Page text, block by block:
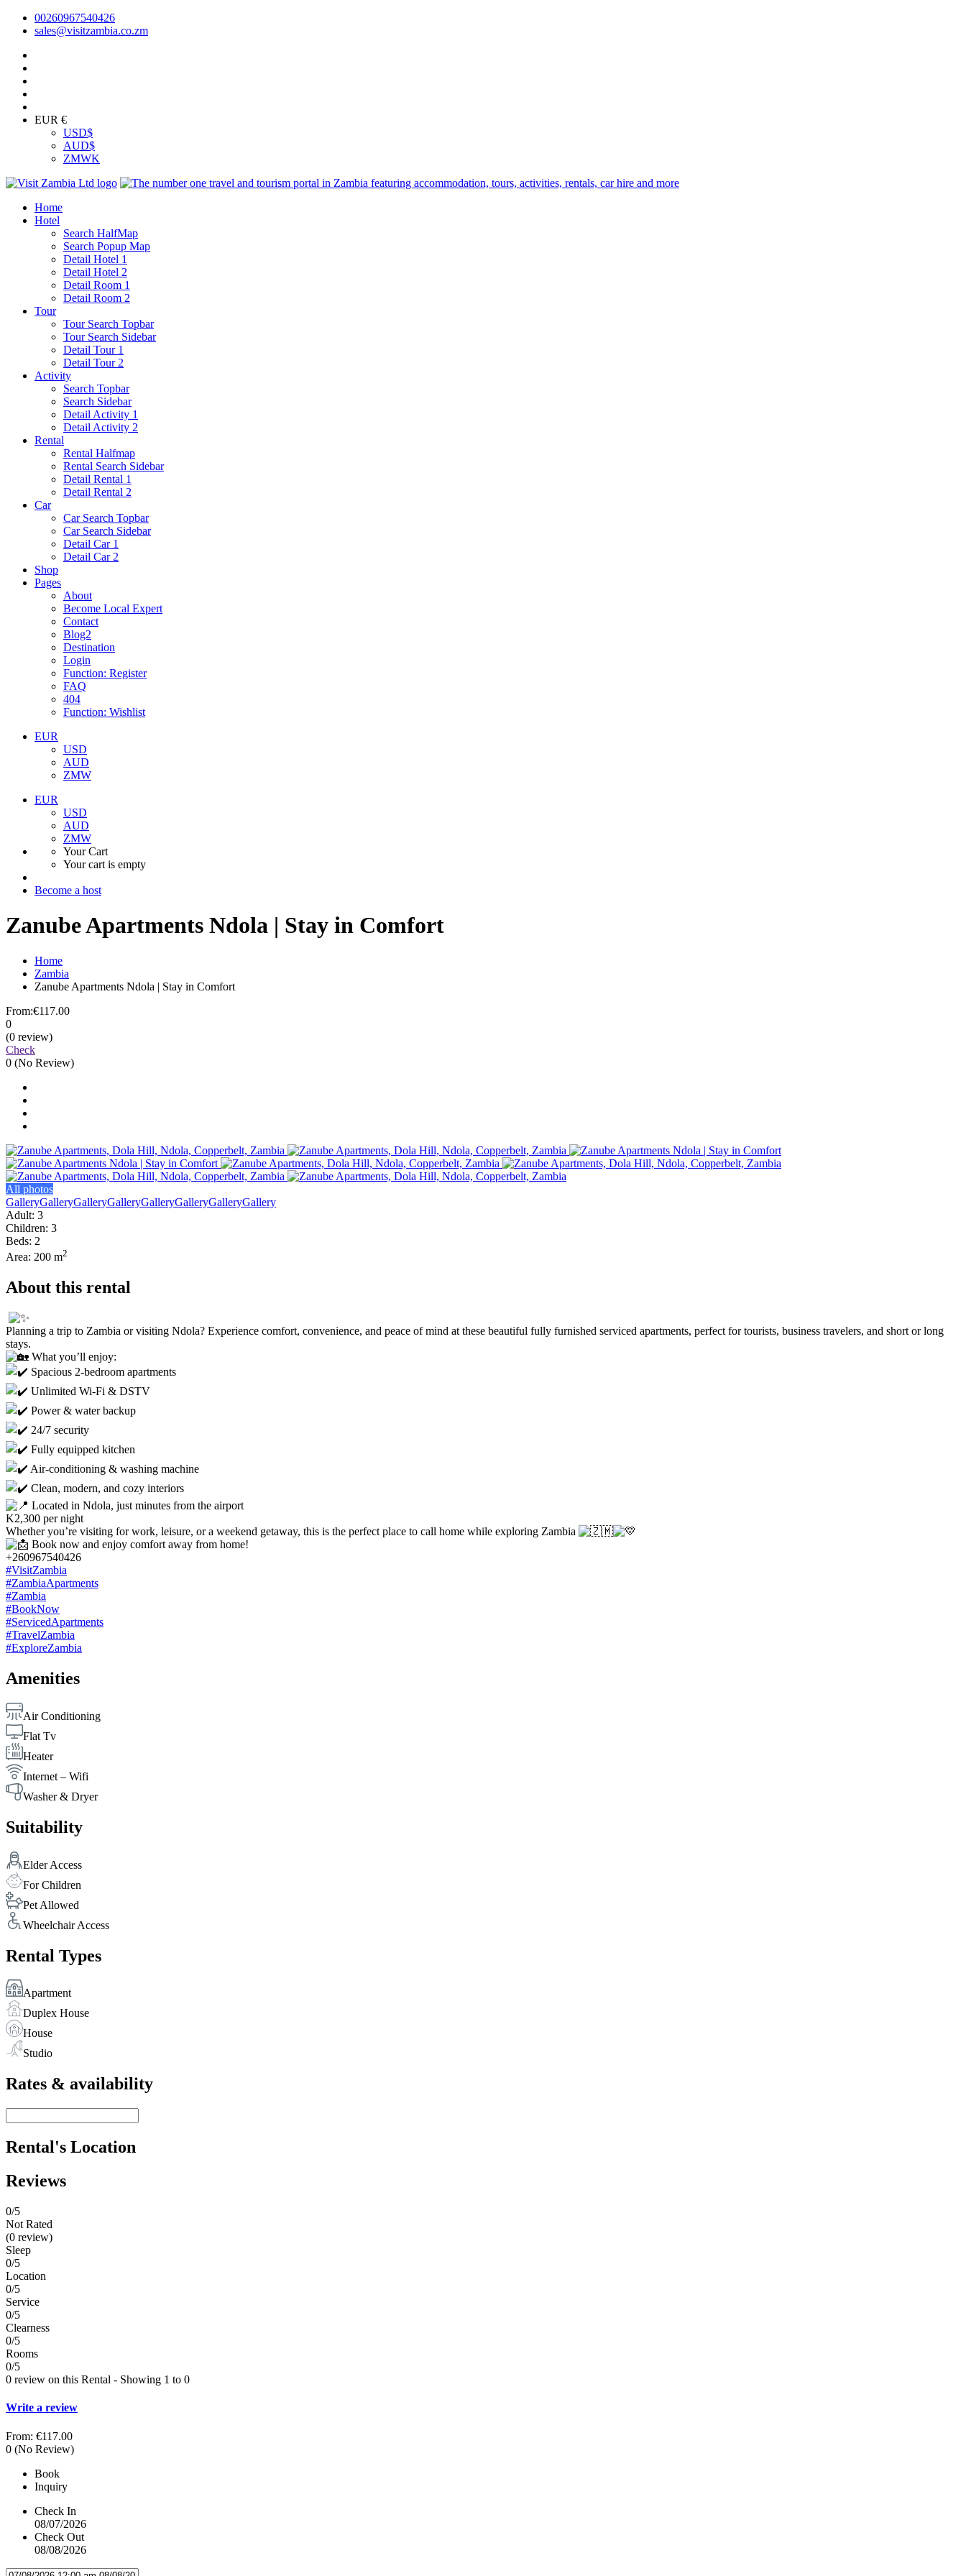
00260967540426
sales@visitzambia.co.zm
EUR €
USD$
AUD$
ZMWK
Home
Hotel
Search HalfMap
Search Popup Map
Detail Hotel 1
Detail Hotel 2
Detail Room 1
Detail Room 2
Tour
Tour Search Topbar
Tour Search Sidebar
Detail Tour 1
Detail Tour 2
Activity
Search Topbar
Search Sidebar
Detail Activity 1
Detail Activity 2
Rental
Rental Halfmap
Rental Search Sidebar
Detail Rental 1
Detail Rental 2
Car
Car Search Topbar
Car Search Sidebar
Detail Car 1
Detail Car 2
Shop
Pages
About
Become Local Expert
Contact
Blog2
Destination
Login
Function: Register
FAQ
404
Function: Wishlist
EUR
USD
AUD
ZMW
EUR
USD
AUD
ZMW
Your Cart
Your cart is empty
Become a host
Zanube Apartments Ndola | Stay in Comfort
Home
Zambia
Zanube Apartments Ndola | Stay in Comfort
From:€117.00
0
(0 review)
Check
0 (No Review)
All photos
GalleryGalleryGalleryGalleryGalleryGalleryGalleryGallery
Adult: 3
Children: 3
Beds: 2
Area: 200 m2
About this rental
Planning a trip to Zambia or visiting Ndola? Experience comfort, convenience, and peace of mind at these beautiful fully furnished serviced apartments, perfect for tourists, business travelers, and short or long
stays.
What you’ll enjoy:
Spacious 2-bedroom apartments
Unlimited Wi-Fi & DSTV
Power & water backup
24/7 security
Fully equipped kitchen
Air-conditioning & washing machine
Clean, modern, and cozy interiors
Located in Ndola, just minutes from the airport
K2,300 per night
Whether you’re visiting for work, leisure, or a weekend getaway, this is the perfect place to call home while exploring Zambia
Book now and enjoy comfort away from home!
+260967540426
#VisitZambia
#ZambiaApartments
#Zambia
#BookNow
#ServicedApartments
#TravelZambia
#ExploreZambia
Amenities
Air Conditioning
Flat Tv
Heater
Internet – Wifi
Washer & Dryer
Suitability
Elder Access
For Children
Pet Allowed
Wheelchair Access
Rental Types
Apartment
Duplex House
House
Studio
Rates & availability
Rental's Location
Reviews
0/5
Not Rated
(0 review)
Sleep
0/5
Location
0/5
Service
0/5
Clearness
0/5
Rooms
0/5
0 review on this Rental - Showing 1 to 0
Write a review
From: €117.00
0 (No Review)
Book
Inquiry
Check In
08/07/2026
Check Out
08/08/2026